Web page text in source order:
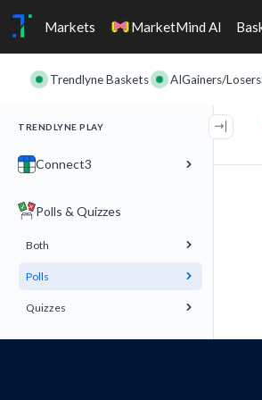
Markets MarketMind AI
Trendlyne Baskets AIGainers/Losers
TRENDLYNE PLAY
Connect3
Polls & Quizzes
Both
Polls
Quizzes